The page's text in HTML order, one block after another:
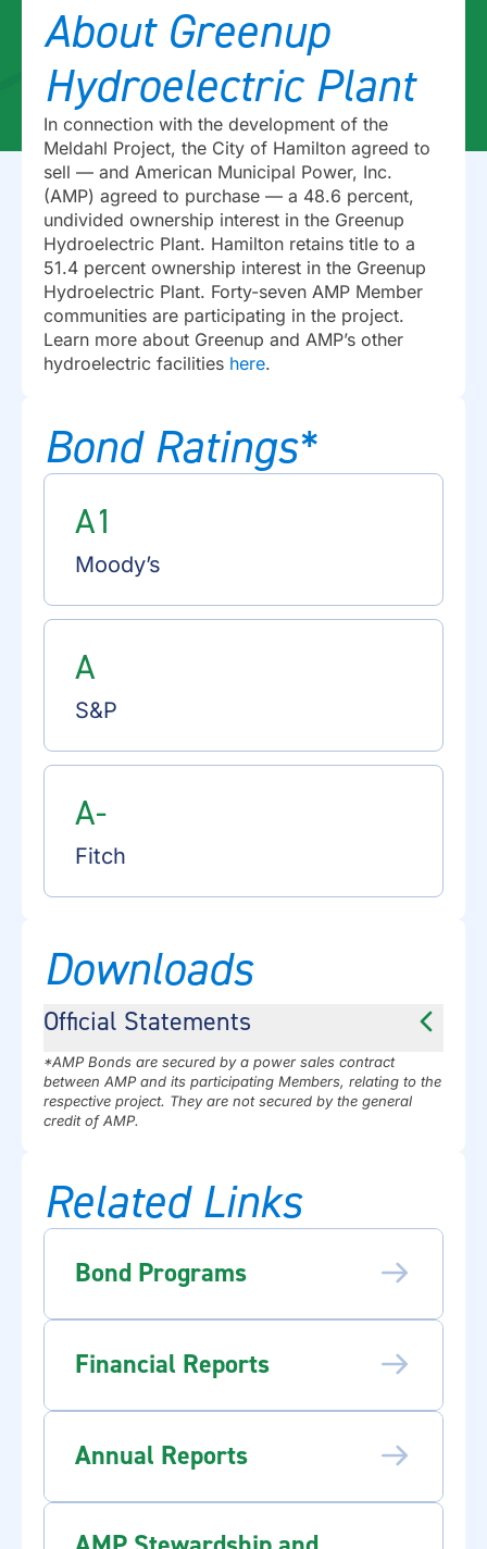
About Greenup
Hydroelectric Plant
In connection with the development of the
Meldahl Project, the City of Hamilton agreed to
sell — and American Municipal Power, Inc.
(AMP) agreed to purchase — a 48.6 percent,
undivided ownership interest in the Greenup
Hydroelectric Plant. Hamilton retains title to a
51.4 percent ownership interest in the Greenup
Hydroelectric Plant. Forty-seven AMP Member
communities are participating in the project.
Learn more about Greenup and AMP’s other
hydroelectric facilities here.
Bond Ratings*
A1
Moody’s
A
S&P
A-
Fitch
Downloads
Official Statements
*AMP Bonds are secured by a power sales contract
between AMP and its participating Members, relating to the
respective project. They are not secured by the general
credit of AMP.
Related Links
Bond Programs
Financial Reports
Annual Reports